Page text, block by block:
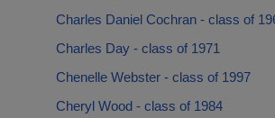
Charles Daniel Cochran - class of
Charles Day - class of 1971
Chenelle Webster - class of 1997
Cheryl Wood - class of 1984